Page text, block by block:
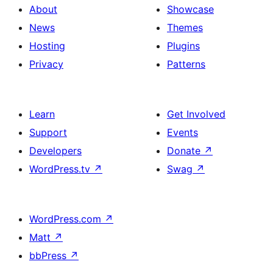
About
News
Hosting
Privacy
Showcase
Themes
Plugins
Patterns
Learn
Support
Developers
WordPress.tv ↗
Get Involved
Events
Donate ↗
Swag ↗
WordPress.com ↗
Matt ↗
bbPress ↗